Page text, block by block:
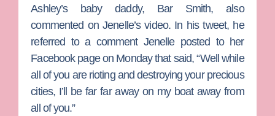
Ashley’s baby daddy, Bar Smith, also
commented on Jenelle’s video. In his tweet, he
referred to a comment Jenelle posted to her
Facebook page on Monday that said, “Well while
all of you are rioting and destroying your precious
cities, I’ll be far far away on my boat away from
all of you.”